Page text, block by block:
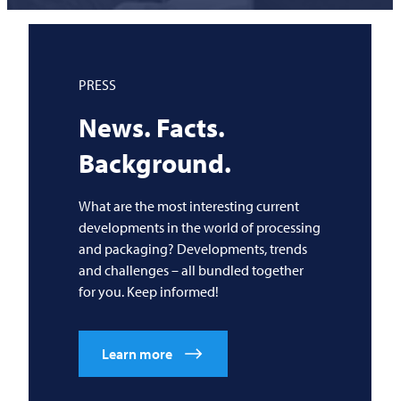
PRESS
News. Facts.
Background.
What are the most interesting current
developments in the world of processing
and packaging? Developments, trends
and challenges – all bundled together
for you. Keep informed!
Learn more